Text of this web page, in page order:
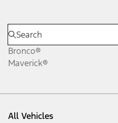
Bronco®
Maverick®
All Vehicles